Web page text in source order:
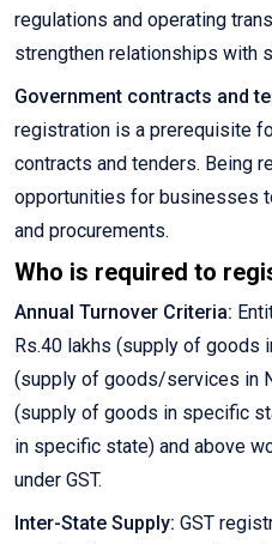
regulations and operating
strengthen relationships with
Government contracts and
registration is a prerequisite
contracts and tenders. Being
opportunities for businesses
and procurements.
Who is required to
Annual Turnover Criteria:
Rs.40 lakhs (supply of goods
(supply of goods/services in
(supply of goods in specific
in specific state) and above
under GST.
Inter-State Supply: GST